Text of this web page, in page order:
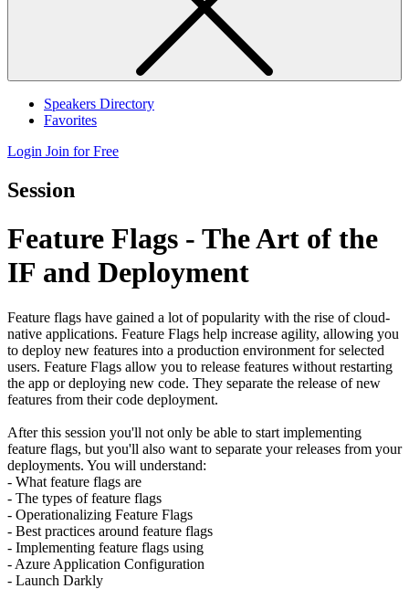
Speakers Directory
Favorites
Login Join for Free
Session
Feature Flags - The Art of the
IF and Deployment
Feature flags have gained a lot of popularity with the rise of cloud-
native applications. Feature Flags help increase agility, allowing you
to deploy new features into a production environment for selected
users. Feature Flags allow you to release features without restarting
the app or deploying new code. They separate the release of new
features from their code deployment.
After this session you'll not only be able to start implementing
feature flags, but you'll also want to separate your releases from your
deployments. You will understand:
- What feature flags are
- The types of feature flags
- Operationalizing Feature Flags
- Best practices around feature flags
- Implementing feature flags using
- Azure Application Configuration
- Launch Darkly